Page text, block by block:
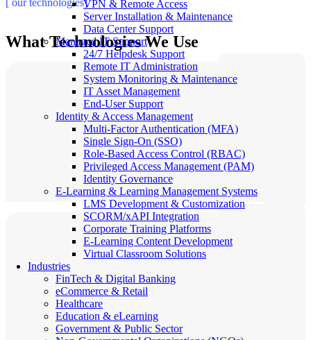
VPN & Remote Access
Server Installation & Maintenance
Data Center Support
Managed IT Support
24/7 Helpdesk Support
Remote IT Administration
System Monitoring & Maintenance
IT Asset Management
End-User Support
Identity & Access Management
Multi-Factor Authentication (MFA)
Single Sign-On (SSO)
Role-Based Access Control (RBAC)
Privileged Access Management (PAM)
Identity Governance
E-Learning & Learning Management Systems
LMS Development & Customization
SCORM/xAPI Integration
Corporate Training Platforms
E-Learning Content Development
Virtual Classroom Solutions
Industries
FinTech & Digital Banking
eCommerce & Retail
Healthcare
Education & eLearning
Government & Public Sector
[ our technologies]
What Technologies We Use